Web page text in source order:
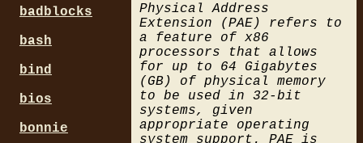
Physical Address
Extension (PAE) refers to
a feature of x86
processors that allows
for up to 64 Gigabytes
(GB) of physical memory
to be used in 32-bit
systems, given
appropriate operating
system support. PAE is
badblocks
bash
bind
bios
bonnie